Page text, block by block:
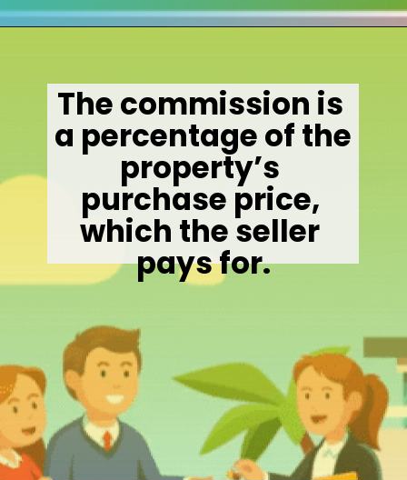
The commission is
a percentage of the
property’s
purchase price,
which the seller
pays for.